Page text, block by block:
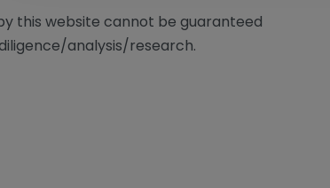
this website cannot be guaranteed
analysis/research.